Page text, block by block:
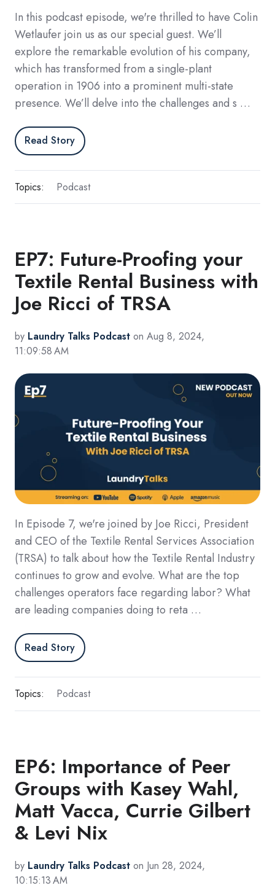
In this podcast episode, we're thrilled to have Colin
Wetlaufer join us as our special guest. We’ll
explore the remarkable evolution of his company,
which has transformed from a single-plant
operation in 1906 into a prominent multi-state
presence. We’ll delve into the challenges and s …
Read Story
Topics: Podcast
EP7: Future-Proofing your
Textile Rental Business with
Joe Ricci of TRSA
by Laundry Talks Podcast on Aug 8, 2024,
11:09:58 AM
In Episode 7, we're joined by Joe Ricci, President
and CEO of the Textile Rental Services Association
(TRSA) to talk about how the Textile Rental Industry
continues to grow and evolve. What are the top
challenges operators face regarding labor? What
are leading companies doing to reta …
Read Story
Topics: Podcast
EP6: Importance of Peer
Groups with Kasey Wahl,
Matt Vacca, Currie Gilbert
& Levi Nix
by Laundry Talks Podcast on Jun 28, 2024,
10:15:13 AM